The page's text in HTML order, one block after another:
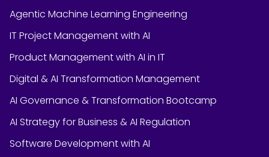
Agentic Machine Learning Engineering
IT Project Management with AI
Product Management with AI in IT
Digital & AI Transformation Management
AI Governance & Transformation Bootcamp
AI Strategy for Business & AI Regulation
Software Development with AI